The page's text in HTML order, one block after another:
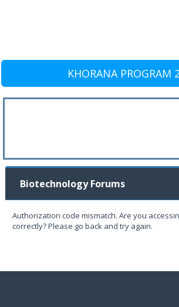
KHORANA PROGRAM
Biotechnology Forums
Authorization code mismatch. Are you
correctly? Please go back and try again.